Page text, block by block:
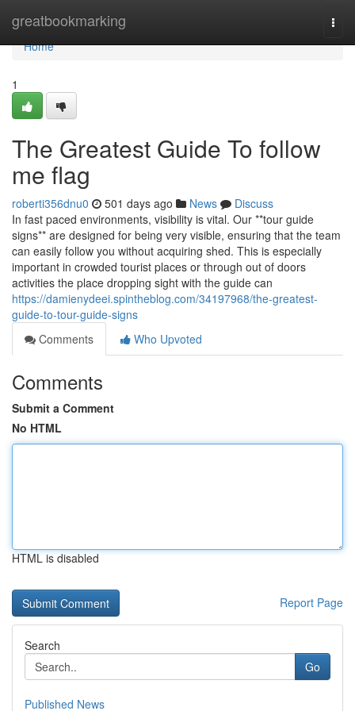
greatbookmarking
Home
Home
1
The Greatest Guide To follow
me flag
roberti356dnu0 501 days ago News
Discuss
In fast paced environments, visibility is vital. Our **tour guide
signs** are designed for being very visible, ensuring that the team
can easily follow you without acquiring shed. This is especially
important in crowded tourist places or through out of doors
activities the place dropping sight with the guide can
https://damienydeei.spintheblog.com/34197968/the-greatest-
guide-to-tour-guide-signs
Comments
Who Upvoted
Comments
Submit a Comment
No HTML
HTML is disabled
Report Page
Search
Go
Published News